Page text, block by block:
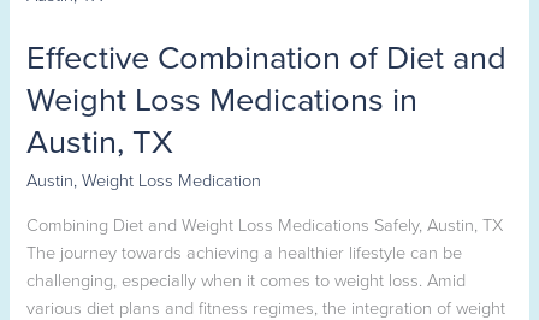
Effective Combination of Diet and
Weight Loss Medications in
Austin, TX
Austin,Weight Loss Medication
Combining Diet and Weight Loss Medications Safely, Austin, TX
The journey towards achieving a healthier lifestyle can be
challenging, especially when it comes to weight loss. Amid
various diet plans and fitness regimes, the integration of weight
Diet
and
Weight
Loss
Medications
in
Austin,
TX